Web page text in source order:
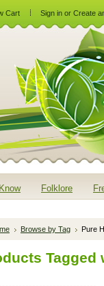
Cart Sign in or Create
Folklore
Browse by Tag Pure
Tagged